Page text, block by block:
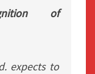
of
expects to